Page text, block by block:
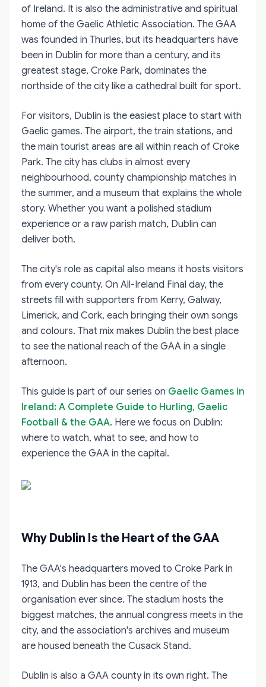
of Ireland. It is also the administrative and spiritual
home of the Gaelic Athletic Association. The GAA
was founded in Thurles, but its headquarters have
been in Dublin for more than a century, and its
greatest stage, Croke Park, dominates the
northside of the city like a cathedral built for sport.
For visitors, Dublin is the easiest place to start with
Gaelic games. The airport, the train stations, and
the main tourist areas are all within reach of Croke
Park. The city has clubs in almost every
neighbourhood, county championship matches in
the summer, and a museum that explains the whole
story. Whether you want a polished stadium
experience or a raw parish match, Dublin can
deliver both.
The city's role as capital also means it hosts visitors
from every county. On All-Ireland Final day, the
streets fill with supporters from Kerry, Galway,
Limerick, and Cork, each bringing their own songs
and colours. That mix makes Dublin the best place
to see the national reach of the GAA in a single
afternoon.
This guide is part of our series on Gaelic Games in
Ireland: A Complete Guide to Hurling, Gaelic
Football & the GAA. Here we focus on Dublin:
where to watch, what to see, and how to
experience the GAA in the capital.
Why Dublin Is the Heart of the GAA
The GAA's headquarters moved to Croke Park in
1913, and Dublin has been the centre of the
organisation ever since. The stadium hosts the
biggest matches, the annual congress meets in the
city, and the association's archives and museum
are housed beneath the Cusack Stand.
Dublin is also a GAA county in its own right. The